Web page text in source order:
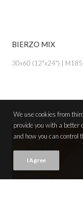
BIERZO MIX
30x60 (12"x24") | M185
We use cookies from
provide you with a better
and how you can control
I Agree